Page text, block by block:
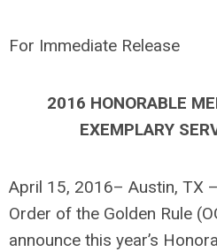
For Immediate Release
2016 HONORABLE
EXEMPLARY
April 15, 2016– Austin, TX
Order of the Golden Rule
announce this year’s